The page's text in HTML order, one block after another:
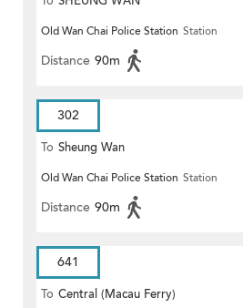
Old Wan Chai Police Station Station
Distance 90m
302
To Sheung Wan
Old Wan Chai Police Station Station
Distance 90m
641
To Central (Macau Ferry)